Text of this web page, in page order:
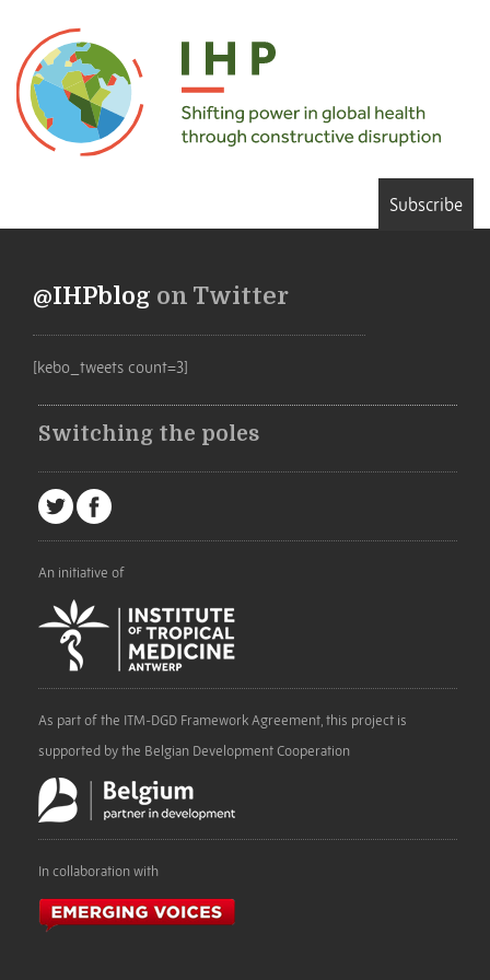
Subscribe
@IHPblog on Twitter
[kebo_tweets count=3]
Switching the poles
An initiative of
As part of the ITM-DGD Framework Agreement, this project is
supported by the Belgian Development Cooperation
In collaboration with